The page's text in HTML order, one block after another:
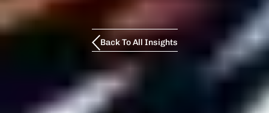
Back To All Insights